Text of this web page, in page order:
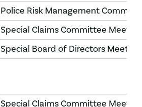
Police Risk Management
Special Claims Committee Meeting
Special Board of Directors Meeting
Special Claims Committee Meeting